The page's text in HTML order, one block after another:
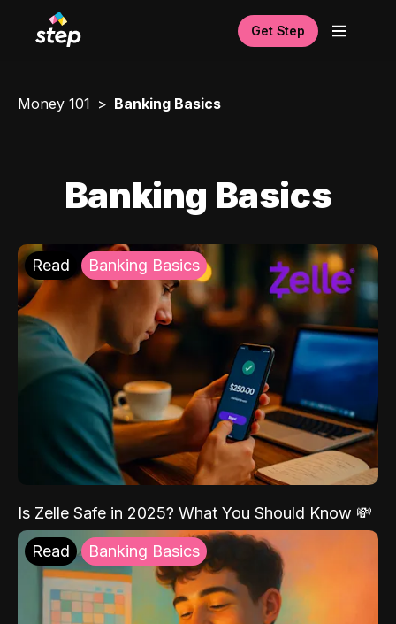
Get Step
Money 101 Banking Basics
Banking Basics
Read Banking Basics
Is Zelle Safe in 2025? What You Should Know 💸
Read Banking Basics